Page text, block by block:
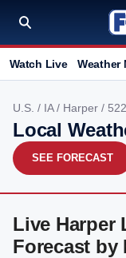
Watch Live Weather
U.S. / IA/ Harper /
Local
SEE FORECAST
Live Harper
Forecast by